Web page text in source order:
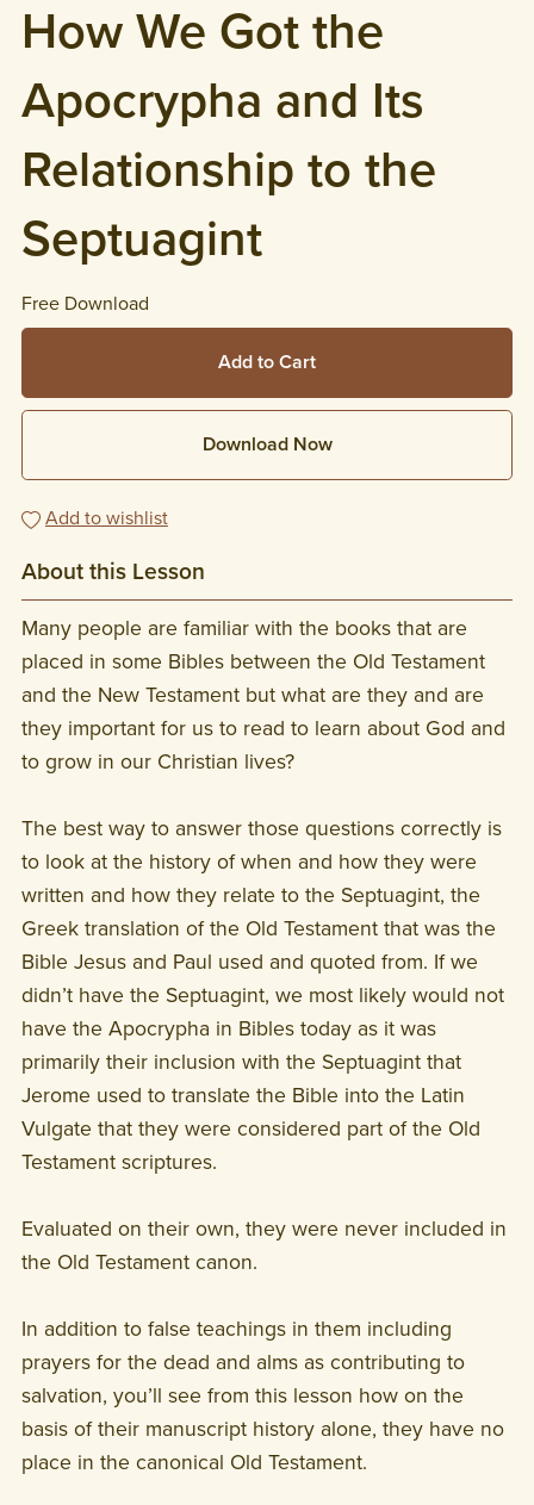
How We Got the
Apocrypha and Its
Relationship to the
Septuagint
Free Download
Add to Cart
Download Now
Add to wishlist
About this Lesson
Many people are familiar with the books that are
placed in some Bibles between the Old Testament
and the New Testament but what are they and are
they important for us to read to learn about God and
to grow in our Christian lives?
The best way to answer those questions correctly is
to look at the history of when and how they were
written and how they relate to the Septuagint, the
Greek translation of the Old Testament that was the
Bible Jesus and Paul used and quoted from. If we
didn’t have the Septuagint, we most likely would not
have the Apocrypha in Bibles today as it was
primarily their inclusion with the Septuagint that
Jerome used to translate the Bible into the Latin
Vulgate that they were considered part of the Old
Testament scriptures.
Evaluated on their own, they were never included in
the Old Testament canon.
In addition to false teachings in them including
prayers for the dead and alms as contributing to
salvation, you’ll see from this lesson how on the
basis of their manuscript history alone, they have no
place in the canonical Old Testament.